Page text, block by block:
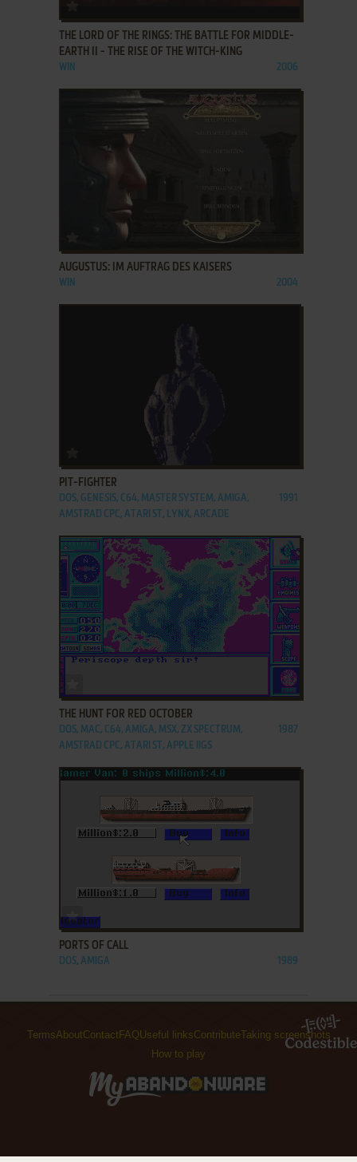
THE LORD OF THE RINGS: THE BATTLE FOR MIDDLE-
EARTH II - THE RISE OF THE WITCH-KING
WIN 2006
ADD TO FAVORITES
AUGUSTUS: IM AUFTRAG DES KAISERS
WIN 2004
ADD TO FAVORITES
PIT-FIGHTER
DOS, GENESIS, C64, MASTER SYSTEM, AMIGA,
AMSTRAD CPC, ATARI ST, LYNX, ARCADE
1991
THE HUNT FOR RED OCTOBER
DOS, MAC, C64, AMIGA, MSX, ZX SPECTRUM,
AMSTRAD CPC, ATARI ST, APPLE IIGS
1987
PORTS OF CALL
DOS, AMIGA 1989
TermsAboutContact FAQUseful linksContributeTaking screenshots
How to play